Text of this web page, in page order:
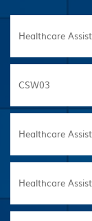
Healthcare
CSW03
Healthcare
Healthcare